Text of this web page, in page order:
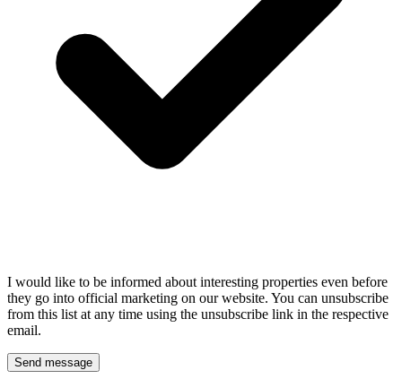
I would like to be informed about interesting properties even before
they go into official marketing on our website. You can unsubscribe
from this list at any time using the unsubscribe link in the respective
email.
Send message